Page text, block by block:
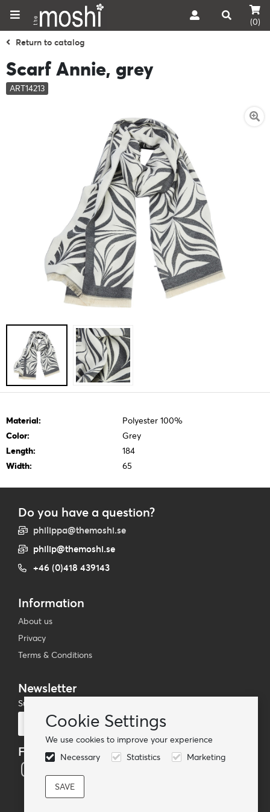
Cookie Settings
We use cookies to improve your experience
Necessary
Statistics Marketing
(0)
Return to catalog
Scarf Annie, grey
ART14213
Material:
Polyester 100%
Color:
Grey
Length:
184
Width:
65
Do you have a question?
philippa@themoshi.se
philip@themoshi.se
+46 (0)418 439143
Information
About us
Privacy
Terms & Conditions
Newsletter
Subscribe to our mailing list
Follow us